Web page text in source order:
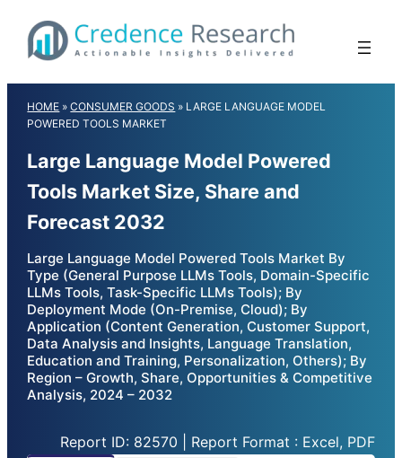
content
HOME »CONSUMER GOODS » LARGE LANGUAGE MODEL
POWERED TOOLS MARKET
Large Language Model Powered
Tools Market Size, Share and
Forecast 2032
Large Language Model Powered Tools Market By
Type (General Purpose LLMs Tools, Domain-Specific
LLMs Tools, Task-Specific LLMs Tools); By
Deployment Mode (On-Premise, Cloud); By
Application (Content Generation, Customer Support,
Data Analysis and Insights, Language Translation,
Education and Training, Personalization, Others); By
Region – Growth, Share, Opportunities & Competitive
Analysis, 2024 – 2032
Report ID: 82570 | Report Format : Excel, PDF